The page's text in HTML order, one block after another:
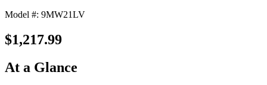
Model #: 9MW21LV
$1,217.99
At a Glance